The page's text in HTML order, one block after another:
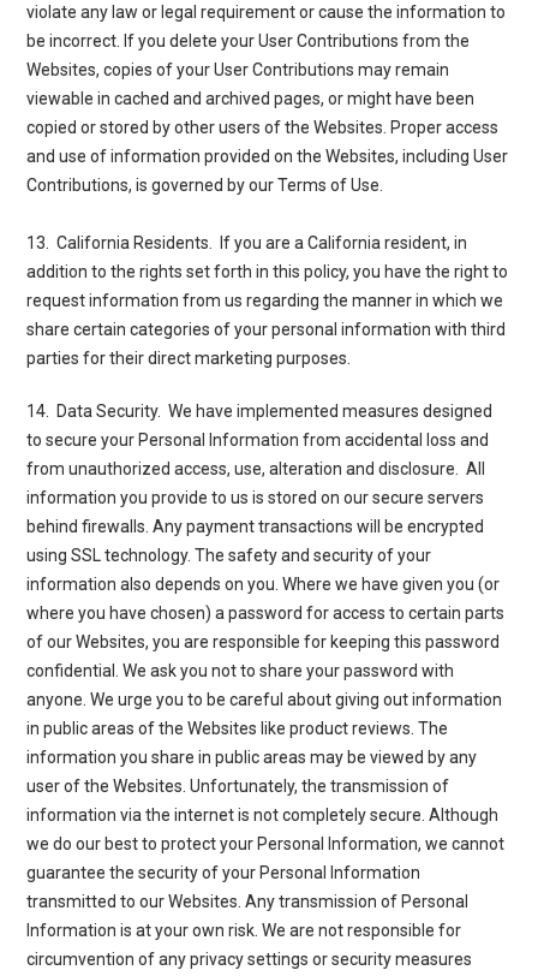
violate any law or legal requirement or cause the information to
be incorrect. If you delete your User Contributions from the
Websites, copies of your User Contributions may remain
viewable in cached and archived pages, or might have been
copied or stored by other users of the Websites. Proper access
and use of information provided on the Websites, including User
Contributions, is governed by ourTerms of Use
13. California Residents.
If you are a California resident, in
addition to the rights set forth in this policy, you have the right to
request information from us regarding the manner in which we
share certain categories of your personal information with third
parties for their direct marketing purposes.
14. Data Security. We have implemented measures designed
to secure your Personal Information from accidental loss and
from unauthorized access, use, alteration and disclosure. All
information you provide to us is stored on our secure servers
behind firewalls. Any payment transactions will be encrypted
using SSL technology. The safety and security of your
information also depends on you. Where we have given you (or
where you have chosen) a password for access to certain parts
of our Websites, you are responsible for keeping this password
confidential. We ask you not to share your password with
anyone. We urge you to be careful about giving out information
in public areas of the Websites like product reviews. The
information you share in public areas may be viewed by any
user of the Websites. Unfortunately, the transmission of
information via the internet is not completely secure. Although
we do our best to protect your Personal Information, we cannot
guarantee the security of your Personal Information
transmitted to our Websites. Any transmission of Personal
Information is at your own risk. We are not responsible for
circumvention of any privacy settings or security measures